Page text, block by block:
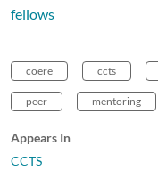
fellows
coere ccts
peer mentoring
Appears In
CCTS